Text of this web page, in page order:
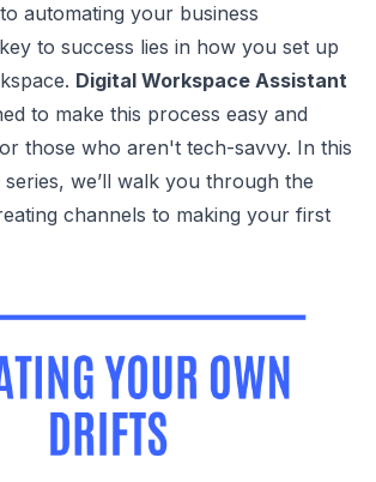
automating your business
to success lies in how you set up
Digital Workspace Assistant
to make this process easy and
those who aren't tech-savvy. In this
we’ll walk you through the
channels to making your first